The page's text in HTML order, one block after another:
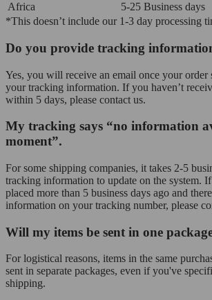
Africa
5-25 Business days
*This doesn’t include our 1-3 day processing
Do you provide tracking
Yes, you will receive an email once your order
your tracking information. If you haven’t
within 5 days, please contact us.
My tracking says “no information
moment”.
For some shipping companies, it takes 2-5
tracking information to update on the system.
placed more than 5 business days ago and
information on your tracking number, please
Will my items be sent in one
For logistical reasons, items in the same
sent in separate packages, even if you've
shipping.